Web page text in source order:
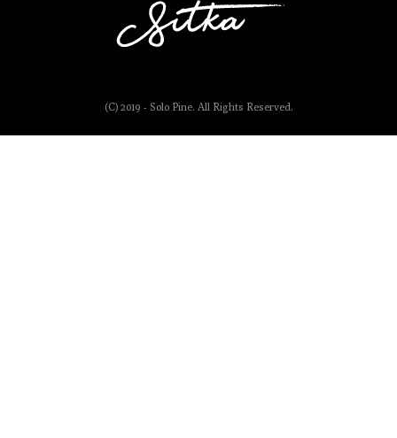
(C) 2019 - Solo Pine. All Rights Reserved.